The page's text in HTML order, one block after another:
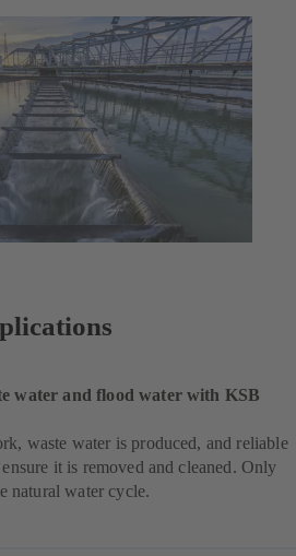
water and flood water with KSB
waste water is produced, and reliable
it is removed and cleaned. Only
natural water cycle.